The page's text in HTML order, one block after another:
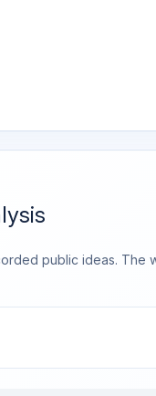
public ideas. The